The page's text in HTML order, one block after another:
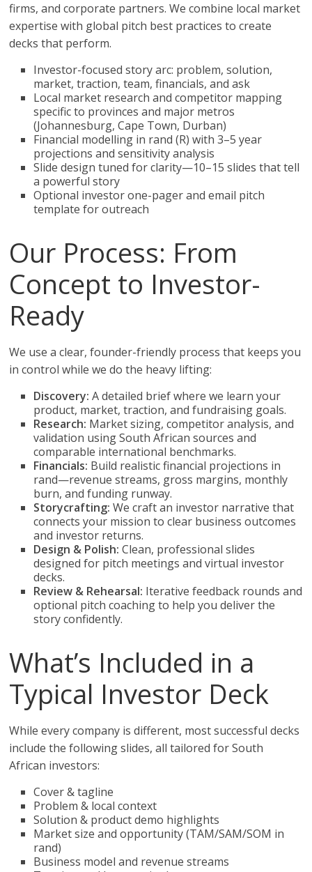
firms, and corporate partners. We combine local market
expertise with global pitch best practices to create
decks that perform.
Investor-focused story arc: problem, solution,
market, traction, team, financials, and ask
Local market research and competitor mapping
specific to provinces and major metros
(Johannesburg, Cape Town, Durban)
Financial modelling in rand (R) with 3–5 year
projections and sensitivity analysis
Slide design tuned for clarity—10–15 slides that tell
a powerful story
Optional investor one-pager and email pitch
template for outreach
Our Process: From
Concept to Investor-
Ready
We use a clear, founder-friendly process that keeps you
in control while we do the heavy lifting:
Discovery: A detailed brief where we learn your
product, market, traction, and fundraising goals.
Research: Market sizing, competitor analysis, and
validation using South African sources and
comparable international benchmarks.
Financials: Build realistic financial projections in
rand—revenue streams, gross margins, monthly
burn, and funding runway.
Storycrafting: We craft an investor narrative that
connects your mission to clear business outcomes
and investor returns.
Design & Polish: Clean, professional slides
designed for pitch meetings and virtual investor
decks.
Review & Rehearsal: Iterative feedback rounds and
optional pitch coaching to help you deliver the
story confidently.
What’s Included in a
Typical Investor Deck
While every company is different, most successful decks
include the following slides, all tailored for South
African investors:
Cover & tagline
Problem & local context
Solution & product demo highlights
Market size and opportunity (TAM/SAM/SOM in
rand)
Business model and revenue streams